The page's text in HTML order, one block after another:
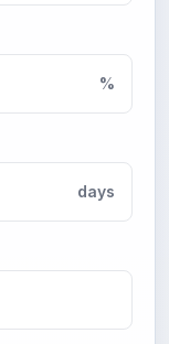
%
days